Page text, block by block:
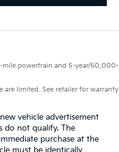
powertrain and 5-year/60,000-
are limited. See retailer for warranty
vehicle advertisement
do not qualify. The
purchase at the